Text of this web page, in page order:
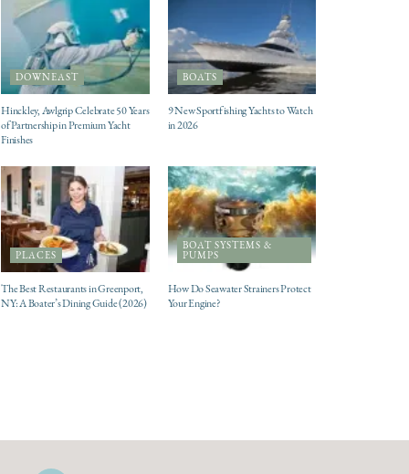
DOWNEAST
Hinckley, Awlgrip Celebrate 50 Years
of Partnership in Premium Yacht
Finishes
BOATS
9 New Sportfishing Yachts to Watch
in 2026
PLACES
The Best Restaurants in Greenport,
NY: A Boater’s Dining Guide (2026)
BOAT SYSTEMS &
PUMPS
How Do Seawater Strainers Protect
Your Engine?